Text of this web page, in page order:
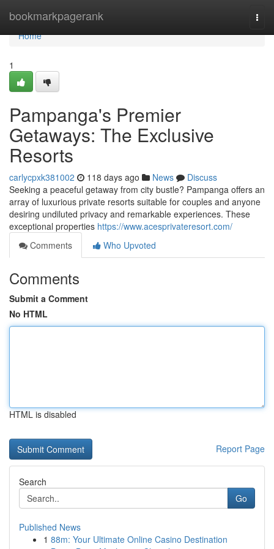
bookmarkpagerank
Home
Home
1
Pampanga's Premier
Getaways: The Exclusive
Resorts
carlycpxk381002 118 days ago News
Discuss
Seeking a peaceful getaway from city bustle? Pampanga offers an
array of luxurious private resorts suitable for couples and anyone
desiring undiluted privacy and remarkable experiences. These
exceptional properties https://www.acesprivateresort.com/
Comments
Who Upvoted
Comments
Submit a Comment
No HTML
HTML is disabled
Report Page
Search
Go
Published News
1 88m: Your Ultimate Online Casino Destination